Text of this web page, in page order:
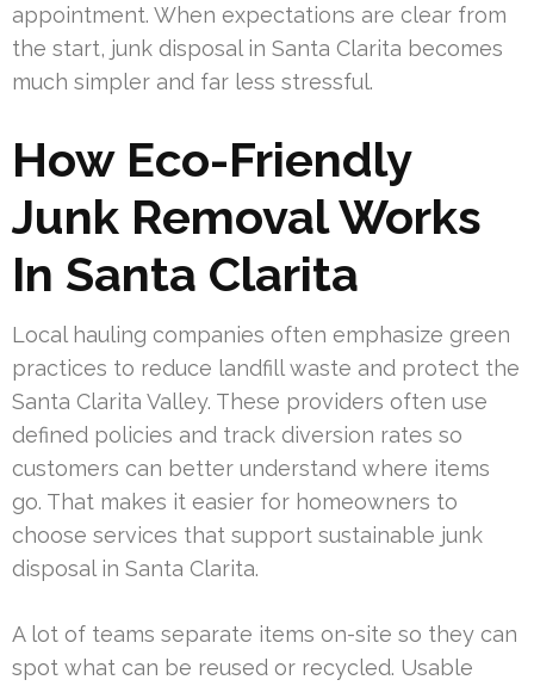
appointment. When expectations are clear from
the start, junk disposal in Santa Clarita becomes
much simpler and far less stressful.
How Eco-Friendly
Junk Removal Works
In Santa Clarita
Local hauling companies often emphasize green
practices to reduce landfill waste and protect the
Santa Clarita Valley. These providers often use
defined policies and track diversion rates so
customers can better understand where items
go. That makes it easier for homeowners to
choose services that support sustainable junk
disposal in Santa Clarita.
A lot of teams separate items on-site so they can
spot what can be reused or recycled. Usable